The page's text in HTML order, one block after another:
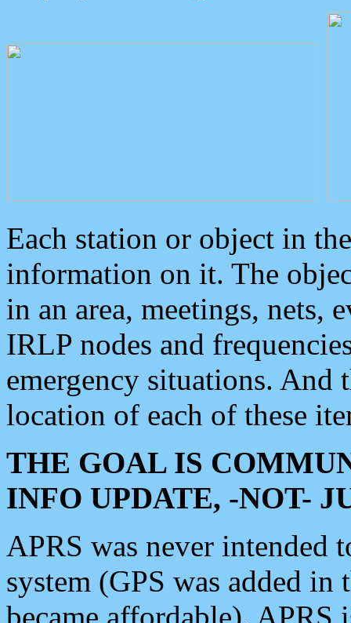
Each station or object in
information on it. The
in an area, meetings, nets,
IRLP nodes and
emergency situations. And
location of each of these
THE GOAL IS
INFO UPDATE, -NOT-
APRS was never intended
system (GPS was added
became affordable). APRS